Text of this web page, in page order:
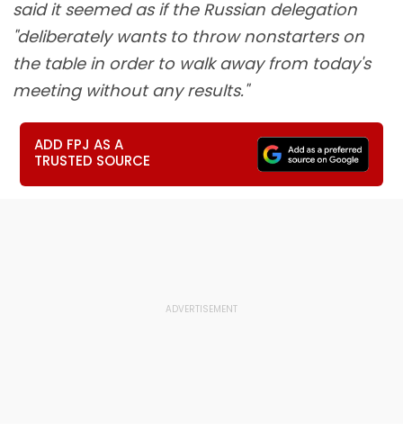
said it seemed as if the Russian delegation
"deliberately wants to throw nonstarters on
the table in order to walk away from today's
meeting without any results."
ADD FPJ AS A
TRUSTED SOURCE